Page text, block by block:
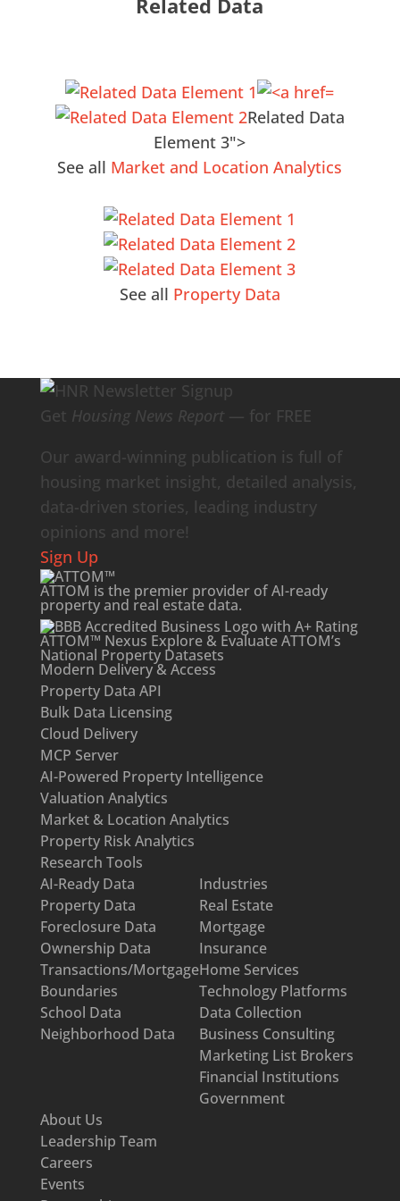
Related Data
Element 3">
See all Market and Location Analytics
See all Property Data
Get Housing News Report— for FREE
Our award-winning publication is full of
housing market insight, detailed analysis,
data-driven stories, leading industry
opinions and more!
Sign Up
ATTOM is the premier provider of AI-ready
property and real estate data.
ATTOM™ Nexus Explore & Evaluate ATTOM’s
National Property Datasets
Modern Delivery & Access
Property Data API
Bulk Data Licensing
Cloud Delivery
MCP Server
AI-Powered Property Intelligence
Valuation Analytics
Market & Location Analytics
Property Risk Analytics
Research Tools
AI-Ready Data
Property Data
Foreclosure Data
Ownership Data
Transactions/Mortgage
Boundaries
School Data
Neighborhood Data
Industries
Real Estate
Mortgage
Insurance
Home Services
Technology Platforms
Data Collection
Business Consulting
Marketing List Brokers
Financial Institutions
Government
About Us
Leadership Team
Careers
Events